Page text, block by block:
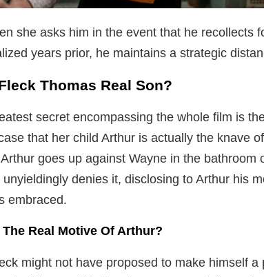
she asks him in the event that he recollects
years prior, he maintains a strategic
Thomas Real Son?
secret encompassing the whole film is
that her child Arthur is actually the knave
goes up against Wayne in the bathroom
unyieldingly denies it, disclosing to Arthur his
embraced.
The Real Motive Of Arthur?
might not have proposed to make himself a